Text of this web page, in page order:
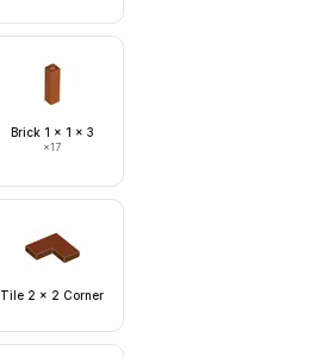
Brick 1 x 1 x 3
×17
Tile 2 x 2 Corner